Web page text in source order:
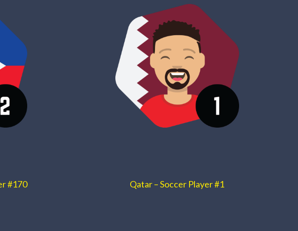
#170 Qatar – Soccer Player #1